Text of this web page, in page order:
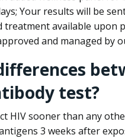
Your results will be
treatment available upon
and managed by
test?
HIV sooner than any
3 weeks after